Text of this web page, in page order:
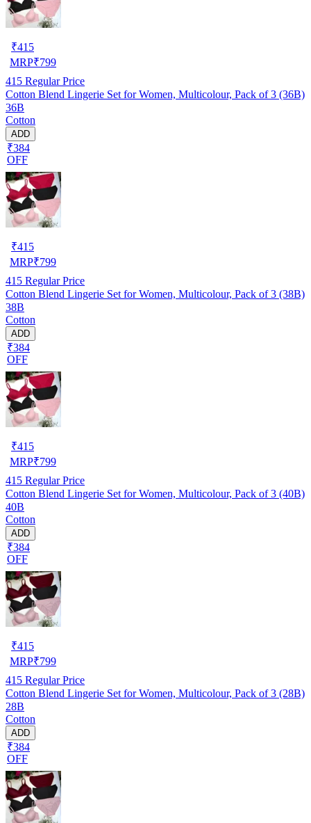
₹415
MRP₹799
415 Regular Price
Cotton Blend Lingerie Set for Women, Multicolour, Pack of 3 (36B)
36B
Cotton
ADD
₹384
OFF
₹415
MRP₹799
415 Regular Price
Cotton Blend Lingerie Set for Women, Multicolour, Pack of 3 (38B)
38B
Cotton
ADD
₹384
OFF
₹415
MRP₹799
415 Regular Price
Cotton Blend Lingerie Set for Women, Multicolour, Pack of 3 (40B)
40B
Cotton
ADD
₹384
OFF
₹415
MRP₹799
415 Regular Price
Cotton Blend Lingerie Set for Women, Multicolour, Pack of 3 (28B)
28B
Cotton
ADD
₹384
OFF